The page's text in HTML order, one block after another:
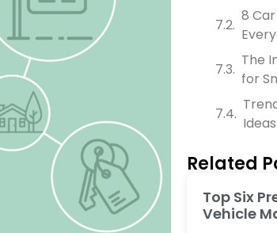
8
The
for
Related
Top Six
Vehicle